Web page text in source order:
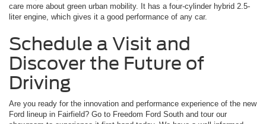
care more about green urban mobility. It has a four-cylinder hybrid 2.5-
liter engine, which gives it a good performance of any car.
Schedule a Visit and
Discover the Future of
Driving
Are you ready for the innovation and performance experience of the new
Ford lineup in Fairfield? Go to Freedom Ford South and tour our